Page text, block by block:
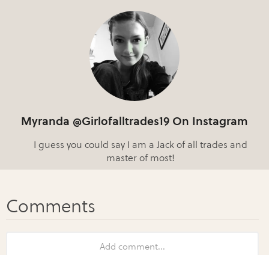
Myranda @Girlofalltrades19 On Instagram
I guess you could say I am a Jack of all trades and
master of most!